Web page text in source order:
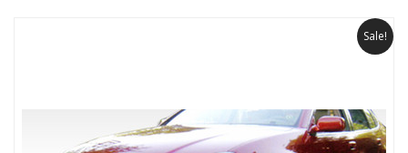
Sale!